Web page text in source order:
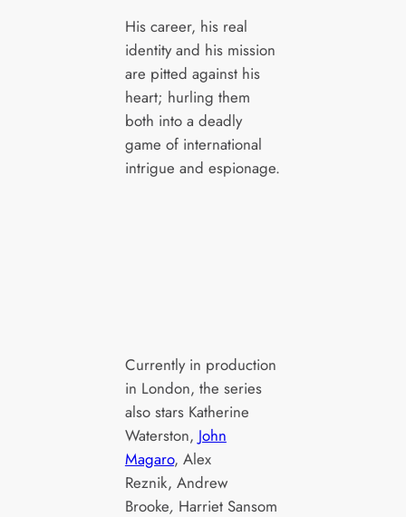
His career, his real
identity and his mission
are pitted against his
heart; hurling them
both into a deadly
game of international
intrigue and espionage.
season 1, streaming
on Paramount+,
2024. Photo Credit:
Luke
Varley/Paramount+
Currently in production
in London, the series
also stars Katherine
Waterston, John
Magaro, Alex
Reznik, Andrew
Brooke, Harriet Sansom